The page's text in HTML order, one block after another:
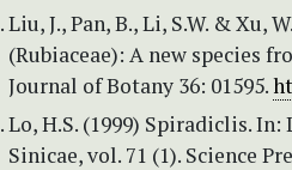
Liu, J., Pan, B., Li, S.W. & Xu,
(Rubiaceae): A new species
Journal of Botany 36: 01595.
Lo, H.S. (1999) Spiradiclis. In:
Sinicae, vol. 71 (1). Science